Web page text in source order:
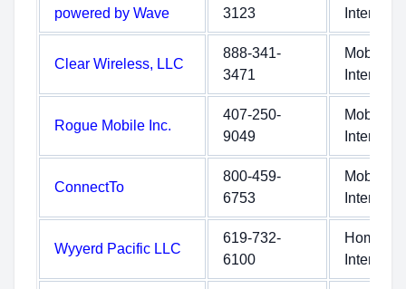
powered by Wave
3123
Internet
Clear Wireless, LLC
888-341-
3471
Mobile
Internet
Rogue Mobile Inc.
407-250-
9049
Mobile
Internet
ConnectTo
800-459-
6753
Mobile
Internet
Wyyerd Pacific LLC
619-732-
6100
Home
Internet